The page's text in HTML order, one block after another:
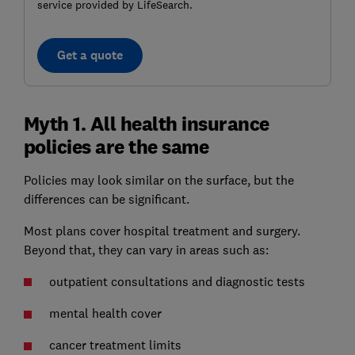
service provided by LifeSearch.
Get a quote
Myth 1. All health insurance
policies are the same
Policies may look similar on the surface, but the
differences can be significant.
Most plans cover hospital treatment and surgery.
Beyond that, they can vary in areas such as:
outpatient consultations and diagnostic tests
mental health cover
cancer treatment limits